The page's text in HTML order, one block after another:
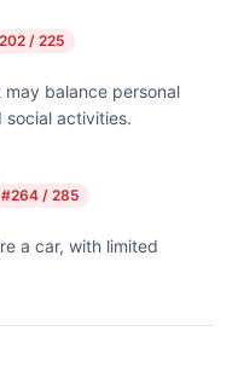
/ 225
balance personal
social activities.
#264 / 285
a car, with limited